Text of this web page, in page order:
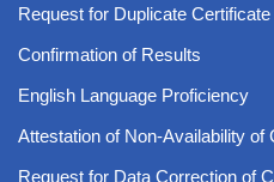
Request for Duplicate
Confirmation of Results
English Language Proficiency
Attestation of Non-Availability of
Request for Data Correction of